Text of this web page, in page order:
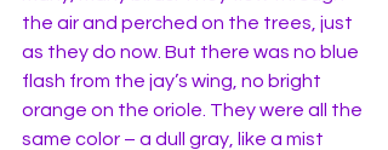
the air and perched on the trees, just
as they do now. But there was no blue
flash from the jay’s wing, no bright
orange on the oriole. They were all the
same color – a dull gray, like a mist